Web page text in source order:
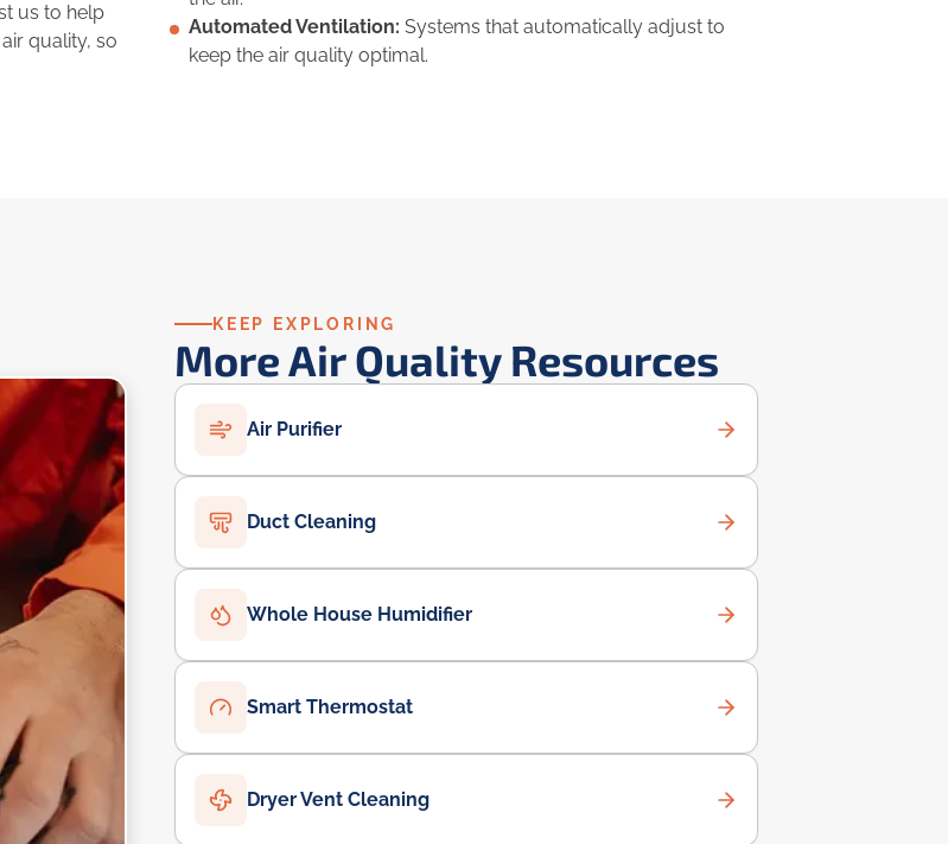
us to help
quality, so
Automated Ventilation: Systems that automatically adjust to
keep the air quality optimal.
KEEP EXPLORING
More Air Quality Resources
Air Purifier
Duct Cleaning
Whole House Humidifier
Smart Thermostat
Dryer Vent Cleaning